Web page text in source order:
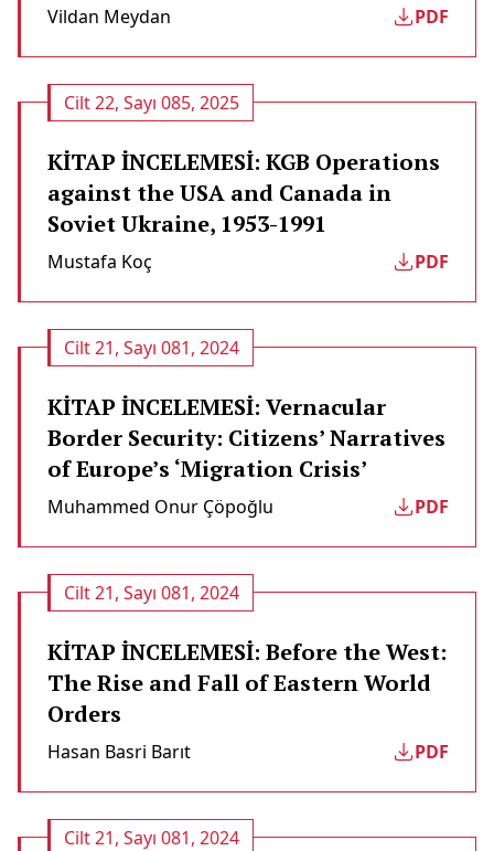
Vildan Meydan PDF
Cilt 22, Sayı 085, 2025
KİTAP İNCELEMESİ: KGB Operations
against the USA and Canada in
Soviet Ukraine, 1953-1991
Mustafa Koç PDF
Cilt 21, Sayı 081, 2024
KİTAP İNCELEMESİ: Vernacular
Border Security: Citizens’ Narratives
of Europe’s ‘Migration Crisis’
Muhammed Onur Çöpoğlu PDF
Cilt 21, Sayı 081, 2024
KİTAP İNCELEMESİ: Before the West:
The Rise and Fall of Eastern World
Orders
Hasan Basri Barıt PDF
Cilt 21, Sayı 081, 2024